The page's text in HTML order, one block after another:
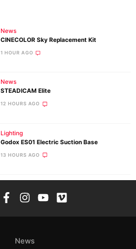
News
CINECOLOR Sky Replacement Kit
1 HOUR AGO
News
STEADICAM Elite
12 HOURS AGO
Lighting
Godox ES01 Electric Suction Base
13 HOURS AGO
News